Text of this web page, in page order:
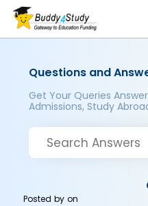
Questions and
Get Your Queries
Admissions, Study
Posted byon